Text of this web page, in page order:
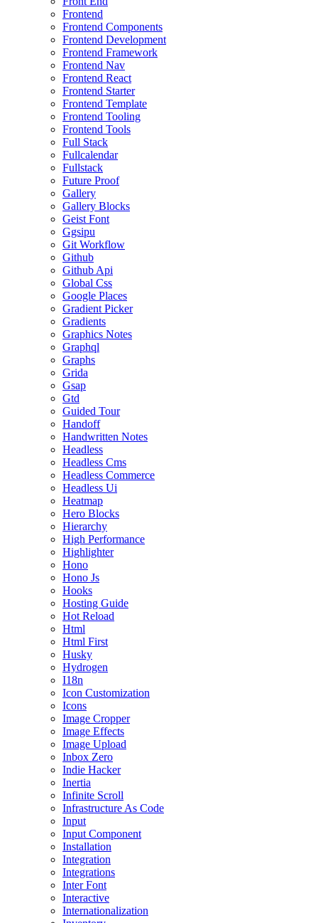
Frontend
Frontend Components
Frontend Development
Frontend Framework
Frontend Nav
Frontend React
Frontend Starter
Frontend Template
Frontend Tooling
Frontend Tools
Full Stack
Fullcalendar
Fullstack
Future Proof
Gallery
Gallery Blocks
Geist Font
Ggsipu
Git Workflow
Github
Github Api
Global Css
Google Places
Gradient Picker
Gradients
Graphics Notes
Graphql
Graphs
Grida
Gsap
Gtd
Guided Tour
Handoff
Handwritten Notes
Headless
Headless Cms
Headless Commerce
Headless Ui
Heatmap
Hero Blocks
Hierarchy
High Performance
Highlighter
Hono
Hono Js
Hooks
Hosting Guide
Hot Reload
Html
Html First
Husky
Hydrogen
I18n
Icon Customization
Icons
Image Cropper
Image Effects
Image Upload
Inbox Zero
Indie Hacker
Inertia
Infinite Scroll
Infrastructure As Code
Input
Input Component
Installation
Integration
Integrations
Inter Font
Interactive
Internationalization